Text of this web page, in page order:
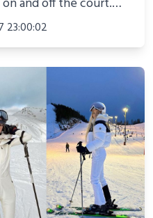
media, or
23:00:02